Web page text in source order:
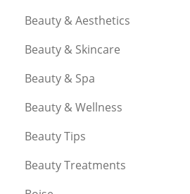
Beauty & Aesthetics
Beauty & Skincare
Beauty & Spa
Beauty & Wellness
Beauty Tips
Beauty Treatments